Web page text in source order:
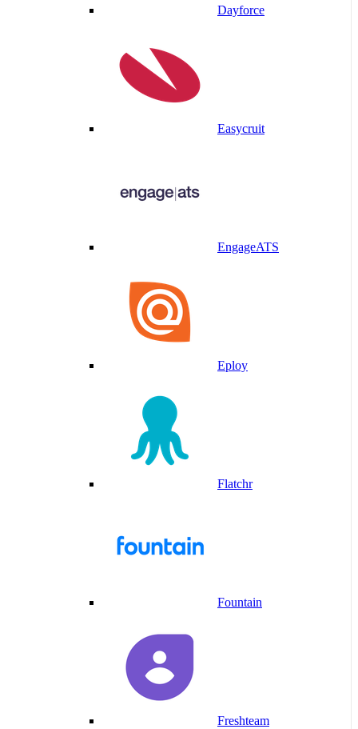
Dayforce
Easycruit
EngageATS
Eploy
Flatchr
Fountain
Freshteam